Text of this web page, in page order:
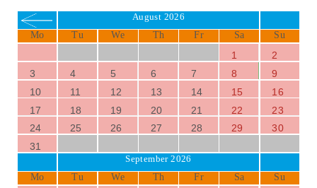
August 2026
Mo Tu We Th Fr Sa Su
1
2
3
4 5 6 7 8
9
10
11 12 13 14 15
16
17
18 19 20 21 22
23
24
25 26 27 28 29
30
31
September 2026
Mo Tu We Th Fr Sa Su